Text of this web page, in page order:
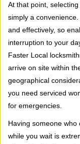
At that point,
simply a
and effectively, so
interruption to your
Faster Local
arrive on site within
geographical
you need serviced
for emergencies.
Having someone
while you wait is